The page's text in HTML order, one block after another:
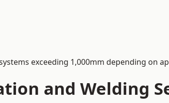
exceeding 1,000mm depending on
and Welding